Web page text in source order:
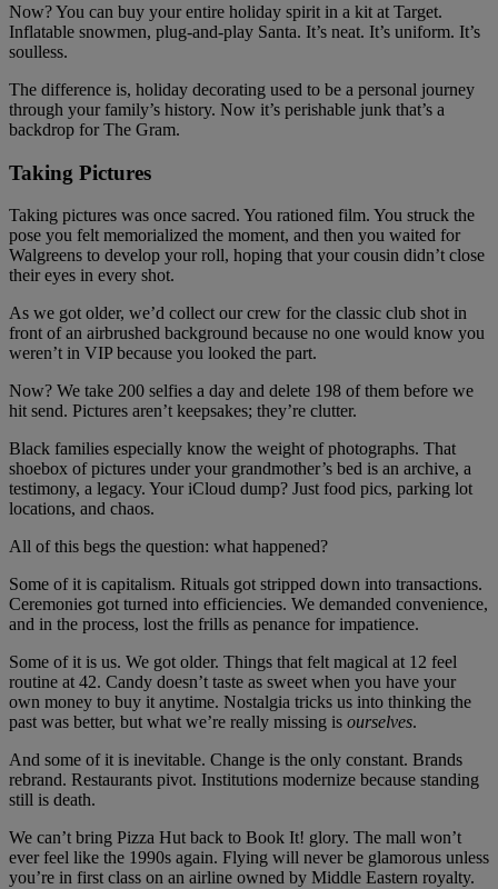
Now? You can buy your entire holiday spirit in a kit at Target.
Inflatable snowmen, plug-and-play Santa. It’s neat. It’s uniform. It’s
soulless.
The difference is, holiday decorating used to be a personal journey
through your family’s history. Now it’s perishable junk that’s a
backdrop for The Gram.
Taking Pictures
Taking pictures was once sacred. You rationed film. You struck the
pose you felt memorialized the moment, and then you waited for
Walgreens to develop your roll, hoping that your cousin didn’t close
their eyes in every shot.
As we got older, we’d collect our crew for the classic club shot in
front of an airbrushed background because no one would know you
weren’t in VIP because you looked the part.
Now? We take 200 selfies a day and delete 198 of them before we
hit send. Pictures aren’t keepsakes; they’re clutter.
Black families especially know the weight of photographs. That
shoebox of pictures under your grandmother’s bed is an archive, a
testimony, a legacy. Your iCloud dump? Just food pics, parking lot
locations, and chaos.
All of this begs the question: what happened?
Some of it is capitalism. Rituals got stripped down into transactions.
Ceremonies got turned into efficiencies. We demanded convenience,
and in the process, lost the frills as penance for impatience.
Some of it is us. We got older. Things that felt magical at 12 feel
routine at 42. Candy doesn’t taste as sweet when you have your
own money to buy it anytime. Nostalgia tricks us into thinking the
past was better, but what we’re really missing is ourselves.
And some of it is inevitable. Change is the only constant. Brands
rebrand. Restaurants pivot. Institutions modernize because standing
still is death.
We can’t bring Pizza Hut back to Book It! glory. The mall won’t
ever feel like the 1990s again. Flying will never be glamorous unless
you’re in first class on an airline owned by Middle Eastern royalty.